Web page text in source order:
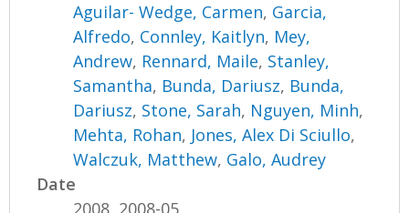
Aguilar- Wedge, Carmen, Garcia,
Alfredo, Connley, Kaitlyn, Mey,
Andrew, Rennard, Maile, Stanley,
Samantha, Bunda, Dariusz, Bunda,
Dariusz, Stone, Sarah, Nguyen, Minh,
Mehta, Rohan, Jones, Alex Di Sciullo,
Walczuk, Matthew, Galo, Audrey
Date
2008, 2008-05